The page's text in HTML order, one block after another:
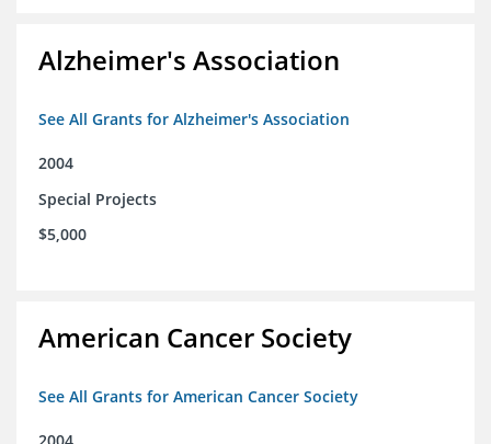
Alzheimer's Association
See All Grants for Alzheimer's Association
2004
Special Projects
$5,000
American Cancer Society
See All Grants for American Cancer Society